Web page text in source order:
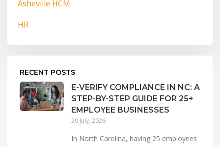
Asheville HCM
HR
RECENT POSTS
E-VERIFY COMPLIANCE IN NC: A
STEP-BY-STEP GUIDE FOR 25+
EMPLOYEE BUSINESSES
29 July, 2026
In North Carolina, having 25 employees